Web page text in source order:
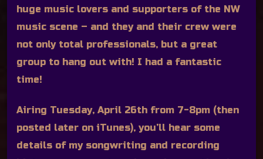
huge music lovers and supporters of the NW
music scene – and they and their crew were
not only total professionals, but a great
group to hang out with! I had a fantastic
time!
Airing Tuesday, April 26th from 7-8pm (then
posted later on iTunes), you’ll hear some
details of my songwriting and recording